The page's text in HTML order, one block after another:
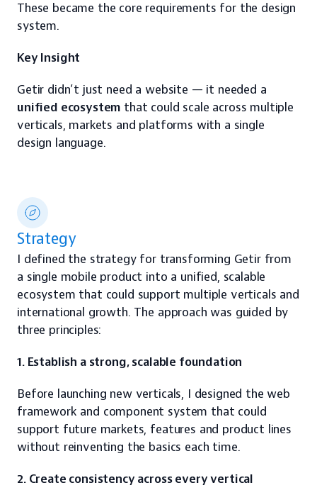
These became the core requirements for the design
system.
Key Insight
unified ecosystem that could scale across multiple
verticals, markets and platforms with a single
design language.
Strategy
I defined the strategy for transforming Getir from
a single mobile product into a unified, scalable
ecosystem that could support multiple verticals and
international growth. The approach was guided by
three principles:
1. Establish a strong, scalable foundation
Before launching new verticals, I designed the web
framework and component system that could
support future markets, features and product lines
without reinventing the basics each time.
2. Create consistency across every vertical